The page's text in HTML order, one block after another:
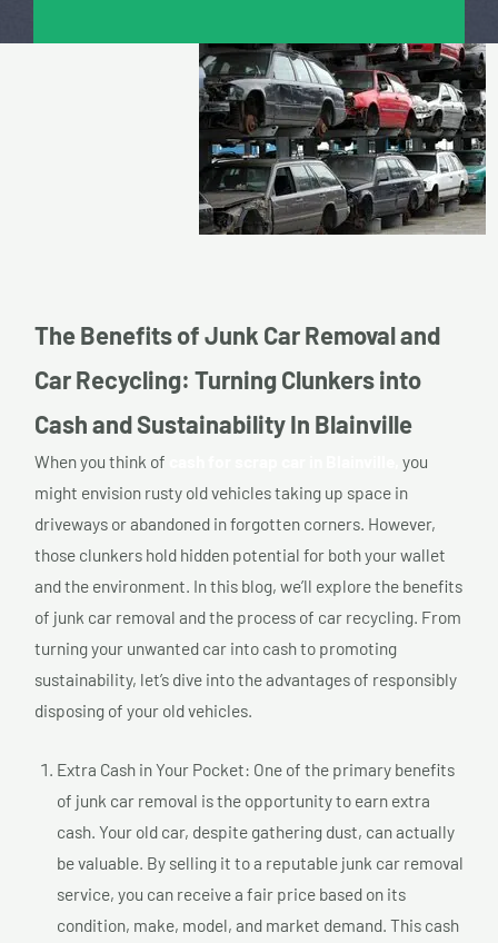
The Benefits of Junk Car Removal and
Car Recycling: Turning Clunkers into
Cash and Sustainability In Blainville
When you think of
you
might envision rusty old vehicles taking up space in
driveways or abandoned in forgotten corners. However,
those clunkers hold hidden potential for both your wallet
and the environment. In this blog, we’ll explore the benefits
of junk car removal and the process of car recycling. From
turning your unwanted car into cash to promoting
sustainability, let’s dive into the advantages of responsibly
disposing of your old vehicles.
Extra Cash in Your Pocket: One of the primary benefits
of junk car removal is the opportunity to earn extra
cash. Your old car, despite gathering dust, can actually
be valuable. By selling it to a reputable junk car removal
service, you can receive a fair price based on its
condition, make, model, and market demand. This cash